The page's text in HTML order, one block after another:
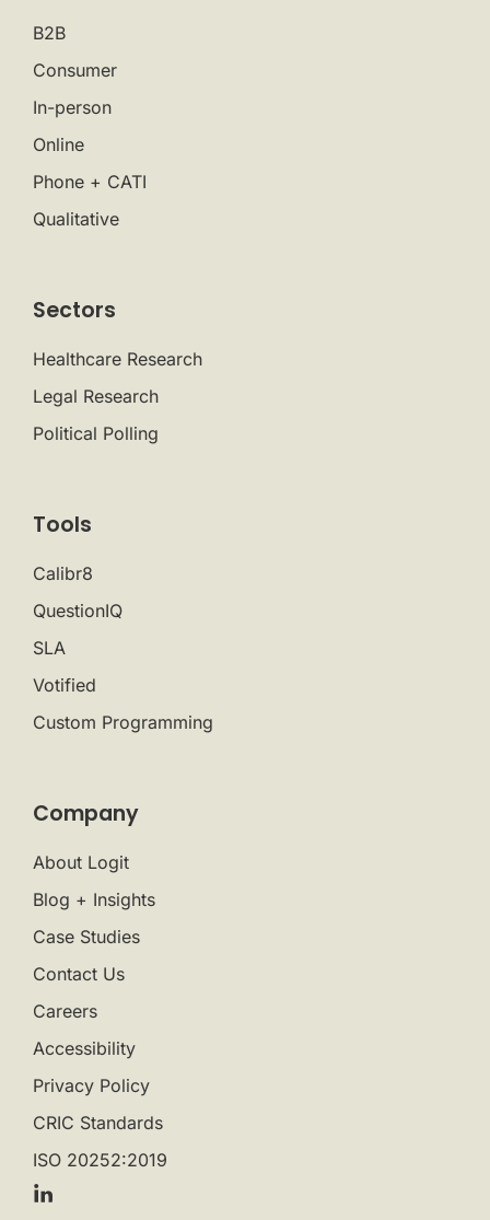
B2B
Consumer
In-person
Online
Phone + CATI
Qualitative
Sectors
Healthcare Research
Legal Research
Political Polling
Tools
Calibr8
QuestionIQ
SLA
Votified
Custom Programming
Company
About Logit
Blog + Insights
Case Studies
Contact Us
Careers
Accessibility
Privacy Policy
CRIC Standards
ISO 20252:2019